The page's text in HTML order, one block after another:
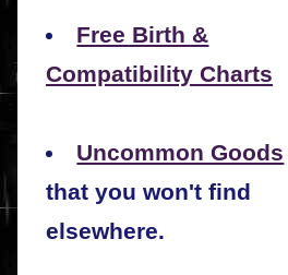
Free Birth &
Compatibility Charts
Uncommon Goods
that you won't find
elsewhere.